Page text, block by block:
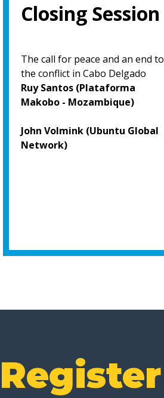
Closing Session
The call for peace and an end to
the conflict in Cabo Delgado
Ruy Santos (Plataforma
Makobo - Mozambique)
John Volmink (Ubuntu Global
Network)
Register